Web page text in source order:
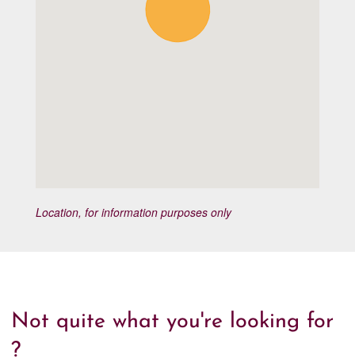
Location, for information purposes only
Not quite what you're looking for
?